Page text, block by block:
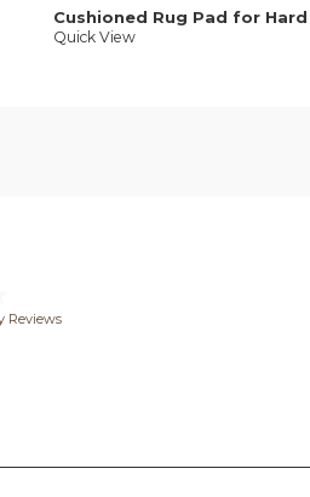
Cushioned Rug Pad for
Quick View